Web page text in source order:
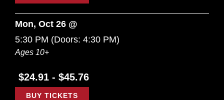
Mon, Oct 26 @
5:30 PM (Doors: 4:30 PM)
Ages 10+
$24.91 - $45.76
BUY TICKETS